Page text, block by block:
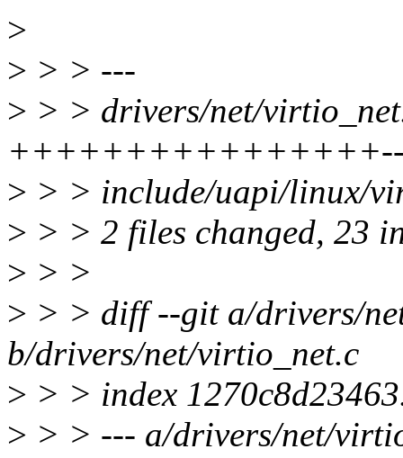
>
> > > ---
> > > drivers/net/
> > > include/uapi/linux/
> > > 2 files changed, 23
> > >
> > > diff --git a/drivers/
b/drivers/net/virtio_net.c
> > > index
> > > --- a/drivers/net/